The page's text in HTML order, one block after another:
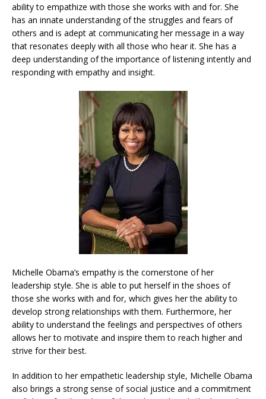
ability to empathize with those she works with and for. She
has an innate understanding of the struggles and fears of
others and is adept at communicating her message in a way
that resonates deeply with all those who hear it. She has a
deep understanding of the importance of listening intently and
responding with empathy and insight.
Michelle Obama’s empathy is the cornerstone of her
leadership style. She is able to put herself in the shoes of
those she works with and for, which gives her the ability to
develop strong relationships with them. Furthermore, her
ability to understand the feelings and perspectives of others
allows her to motivate and inspire them to reach higher and
strive for their best.
In addition to her empathetic leadership style, Michelle Obama
also brings a strong sense of social justice and a commitment